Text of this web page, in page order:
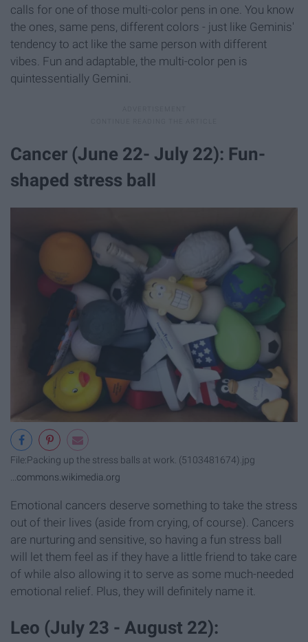
calls for one of those multi-color pens in one. You know
the ones, same pens, different colors - just like Geminis'
tendency to act like the same person with different
vibes. Fun and adaptable, the multi-color pen is
quintessentially Gemini.
Cancer (June 22- July 22): Fun-
shaped stress ball
File:Packing up the stress balls at work. (5103481674).jpg
...commons.wikimedia.org
Emotional cancers deserve something to take the stress
out of their lives (aside from crying, of course). Cancers
are nurturing and sensitive, so having a fun stress ball
will let them feel as if they have a little friend to take care
of while also allowing it to serve as some much-needed
emotional relief. Plus, they will definitely name it.
Leo (July 23 - August 22):